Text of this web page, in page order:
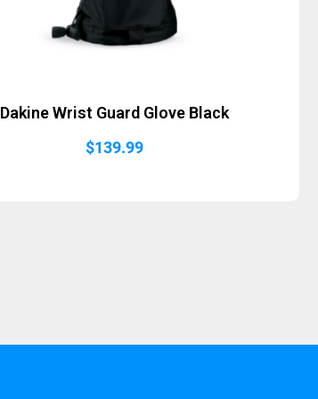
Dakine Wrist Guard Glove Black
$139.99